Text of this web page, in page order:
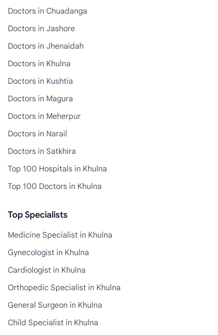
Doctors in Chuadanga
Doctors in Jashore
Doctors in Jhenaidah
Doctors in Khulna
Doctors in Kushtia
Doctors in Magura
Doctors in Meherpur
Doctors in Narail
Doctors in Satkhira
Top 100 Hospitals in Khulna
Top 100 Doctors in Khulna
Top Specialists
Medicine Specialist in Khulna
Gynecologist in Khulna
Cardiologist in Khulna
Orthopedic Specialist in Khulna
General Surgeon in Khulna
Child Specialist in Khulna